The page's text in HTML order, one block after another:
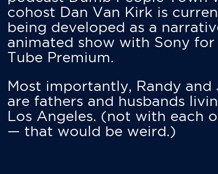
cohost Dan Van Kirk is
being developed as a
animated show with Sony for
Tube Premium.
Most importantly, Randy and
are fathers and husbands
Los Angeles. (not with each
— that would be weird.)